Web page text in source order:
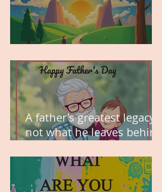
A father’s greatest legacy is
not what he leaves behind,
the hearts of his children.